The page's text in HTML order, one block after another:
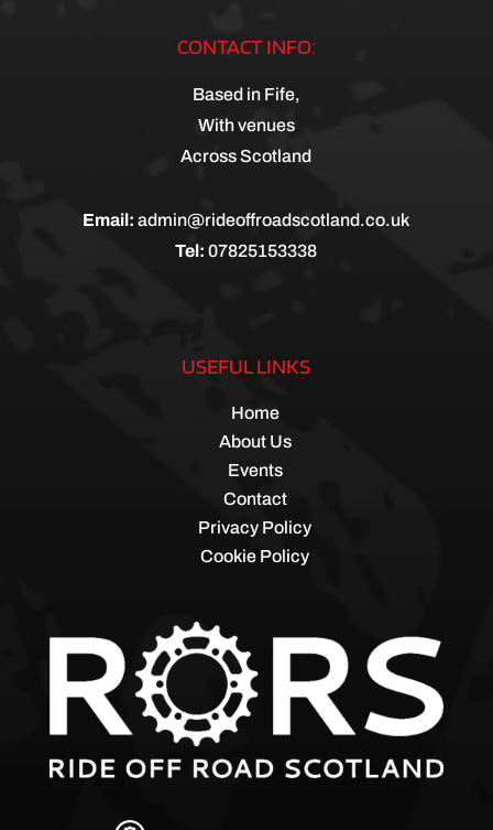
CONTACT INFO:
Based in Fife,
With venues
Across Scotland
Email: admin@rideoffroadscotland.co.uk
Tel: 07825153338
USEFUL LINKS
Home
About Us
Events
Contact
Privacy Policy
Cookie Policy